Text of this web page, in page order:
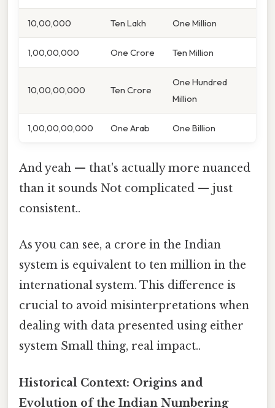
10,00,000 Ten Lakh One Million
1,00,00,000 One Crore Ten Million
10,00,00,000 Ten Crore
One Hundred
Million
1,00,00,00,000 One Arab One Billion
And yeah — that's actually more nuanced
than it sounds Not complicated — just
consistent..
As you can see, a crore in the Indian
system is equivalent to ten million in the
international system. This difference is
crucial to avoid misinterpretations when
dealing with data presented using either
system Small thing, real impact..
Historical Context: Origins and
Evolution of the Indian Numbering